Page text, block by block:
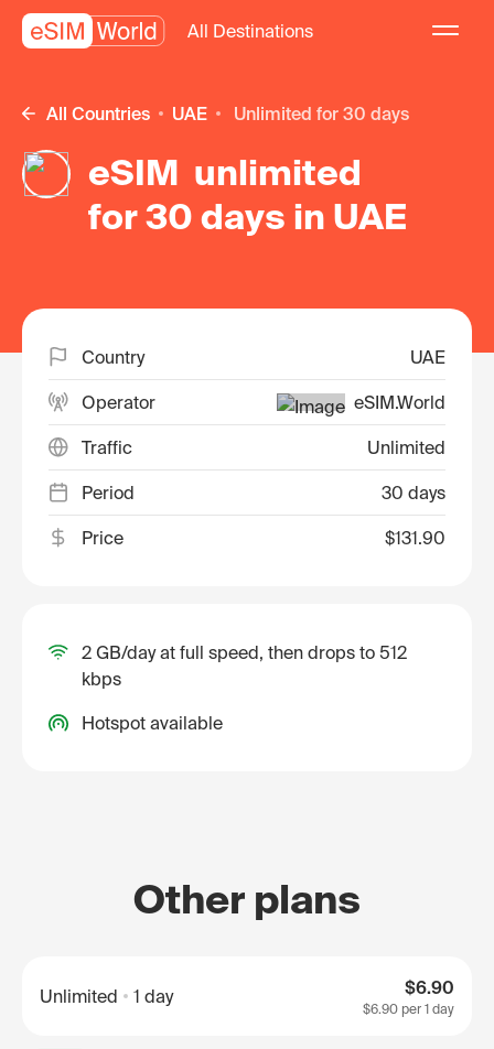
All Destinations
All Countries UAE unlimited for 30 days
eSIM unlimited
for 30 days in UAE
Country UAE
Operator eSIM.World
Traffic Unlimited
Period 30 days
Price $131.90
2 GB/day at full speed, then drops to 512
kbps
Hotspot available
Other plans
Unlimited 1 day $6.90
$6.90 per 1 day